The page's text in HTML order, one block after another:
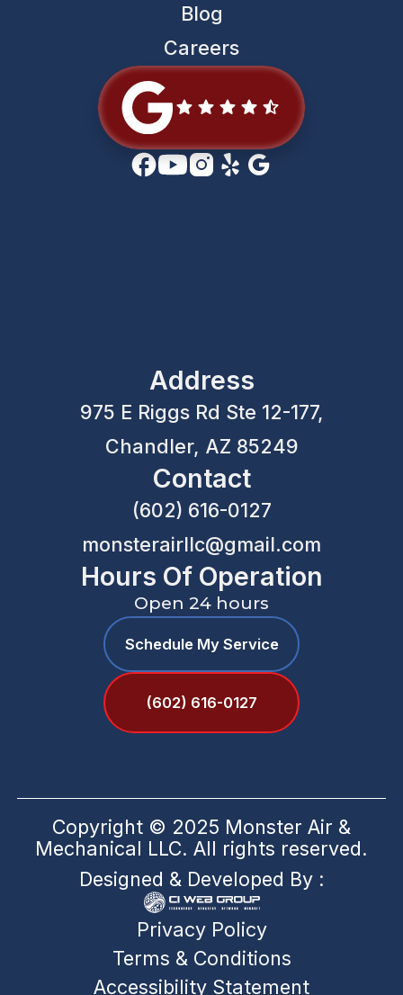
Blog
Careers
Address
975 E Riggs Rd Ste 12-177,
Chandler, AZ 85249
Contact
(602) 616-0127
monsterairllc@gmail.com
Hours Of Operation
Open 24 hours
Schedule My Service
(602) 616-0127
Copyright © 2025 Monster Air &
Mechanical LLC. All rights reserved.
Designed & Developed By :
Privacy Policy
Terms & Conditions
Accessibility Statement